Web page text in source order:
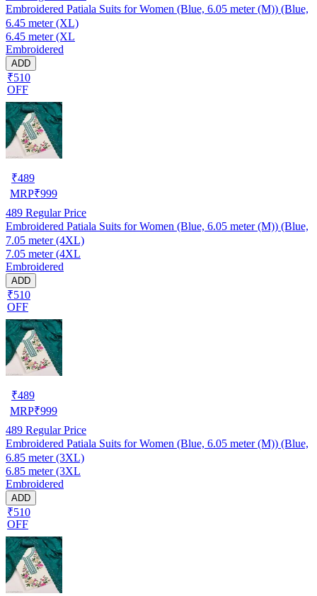
Embroidered Patiala Suits for Women (Blue, 6.05 meter (M)) (Blue,
6.45 meter (XL)
6.45 meter (XL
Embroidered
ADD
₹510
OFF
₹489
MRP₹999
489 Regular Price
Embroidered Patiala Suits for Women (Blue, 6.05 meter (M)) (Blue,
7.05 meter (4XL)
7.05 meter (4XL
Embroidered
ADD
₹510
OFF
₹489
MRP₹999
489 Regular Price
Embroidered Patiala Suits for Women (Blue, 6.05 meter (M)) (Blue,
6.85 meter (3XL)
6.85 meter (3XL
Embroidered
ADD
₹510
OFF